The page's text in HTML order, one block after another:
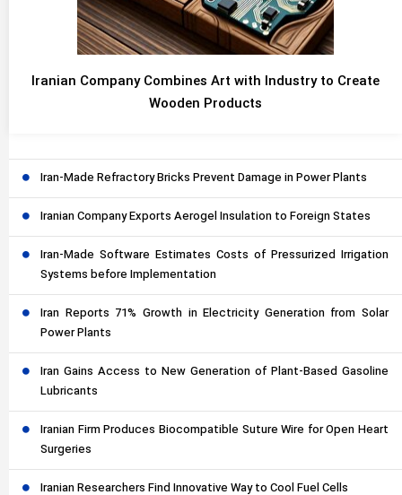
Iranian Company Combines Art with Industry to Create
Wooden Products
Iran-Made Refractory Bricks Prevent Damage in Power Plants
Iranian Company Exports Aerogel Insulation to Foreign States
Iran-Made Software Estimates Costs of Pressurized Irrigation
Systems before Implementation
Iran Reports 71% Growth in Electricity Generation from Solar
Power Plants
Iran Gains Access to New Generation of Plant-Based Gasoline
Lubricants
Iranian Firm Produces Biocompatible Suture Wire for Open Heart
Surgeries
Iranian Researchers Find Innovative Way to Cool Fuel Cells